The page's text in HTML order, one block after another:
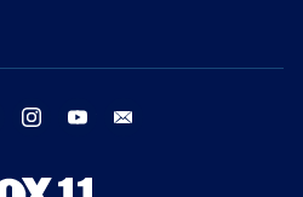
twitter instagram youtube